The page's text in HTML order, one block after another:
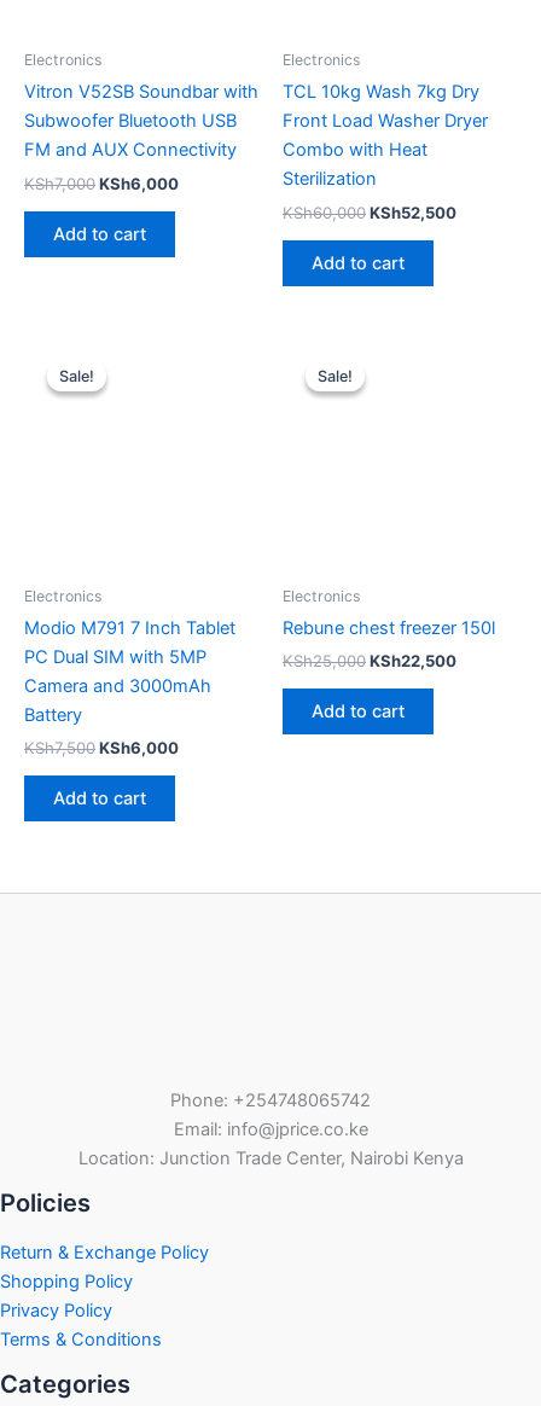
Electronics
Vitron V52SB Soundbar with
Subwoofer Bluetooth USB
FM and AUX Connectivity
KSh7,000KSh6,000
Add to cart
Electronics
TCL 10kg Wash 7kg Dry
Front Load Washer Dryer
Combo with Heat
Sterilization
KSh60,000KSh52,500
Add to cart
Sale!
Sale!
Electronics
Modio M791 7 Inch Tablet
PC Dual SIM with 5MP
Camera and 3000mAh
Battery
KSh7,500
was:
KSh6,000
Add to cart
Sale!
Sale!
Electronics
Rebune chest freezer 150l
KSh25,000KSh22,500
Add to cart
Phone: +254748065742
Email: info@jprice.co.ke
Location: Junction Trade Center, Nairobi Kenya
Policies
Return & Exchange Policy
Shopping Policy
Privacy Policy
Terms & Conditions
Categories